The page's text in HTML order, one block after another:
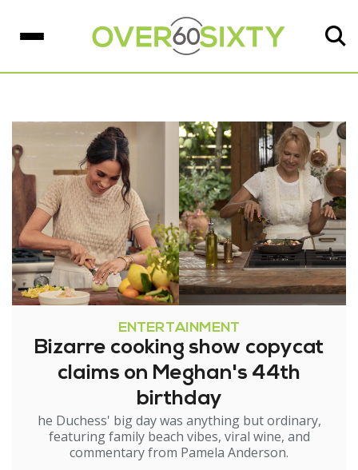
ENTERTAINMENT
Bizarre cooking show copycat
claims on Meghan's 44th
birthday
he Duchess' big day was anything but ordinary,
featuring family beach vibes, viral wine, and
commentary from Pamela Anderson.